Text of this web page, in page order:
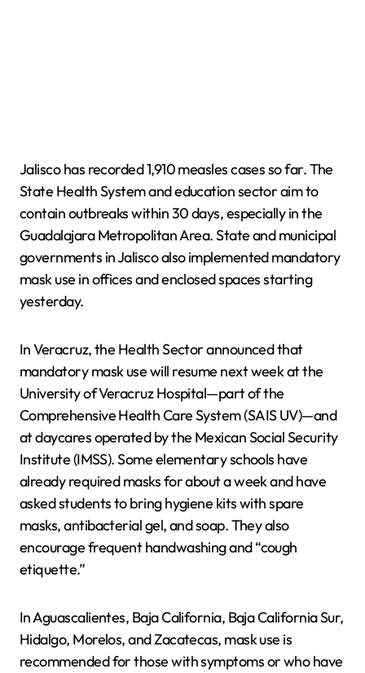
Jalisco has recorded 1,910 measles cases so far. The
State Health System and education sector aim to
contain outbreaks within 30 days, especially in the
Guadalajara Metropolitan Area. State and municipal
governments in Jalisco also implemented mandatory
mask use in offices and enclosed spaces starting
yesterday.
In Veracruz, the Health Sector announced that
mandatory mask use will resume next week at the
University of Veracruz Hospital—part of the
Comprehensive Health Care System (SAIS UV)—and
at daycares operated by the Mexican Social Security
Institute (IMSS). Some elementary schools have
already required masks for about a week and have
asked students to bring hygiene kits with spare
masks, antibacterial gel, and soap. They also
encourage frequent handwashing and “cough
etiquette.”
In Aguascalientes, Baja California, Baja California Sur,
Hidalgo, Morelos, and Zacatecas, mask use is
recommended for those with symptoms or who have